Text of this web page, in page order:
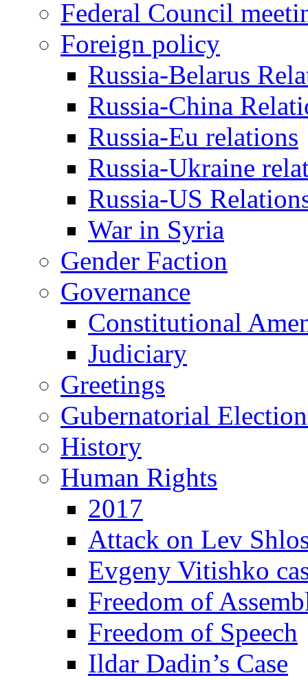
Federal Council
Foreign policy
Russia-Belarus
Russia-China
Russia-Eu relations
Russia-Ukraine
Russia-US
War in Syria
Gender Faction
Governance
Constitutional
Judiciary
Greetings
Gubernatorial
History
Human Rights
2017
Attack on Lev
Evgeny Vitishko
Freedom of
Freedom of Speech
Ildar Dadin’s Case